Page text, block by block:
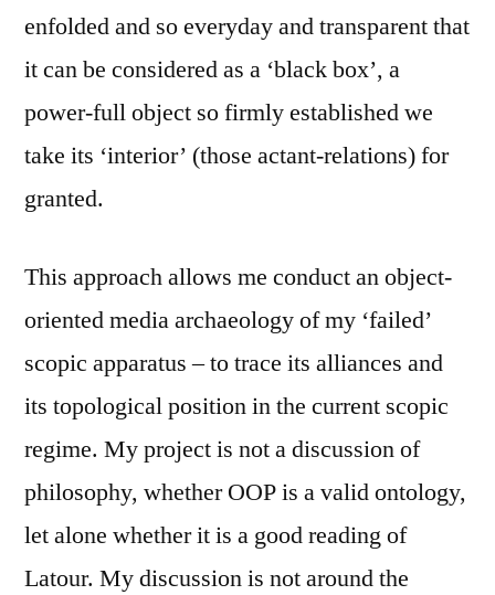
enfolded and so everyday and transparent that
it can be considered as a ‘black box’, a
power-full object so firmly established we
take its ‘interior’ (those actant-relations) for
granted.
This approach allows me conduct an object-
oriented media archaeology of my ‘failed’
scopic apparatus – to trace its alliances and
its topological position in the current scopic
regime. My project is not a discussion of
philosophy, whether OOP is a valid ontology,
let alone whether it is a good reading of
Latour. My discussion is not around the